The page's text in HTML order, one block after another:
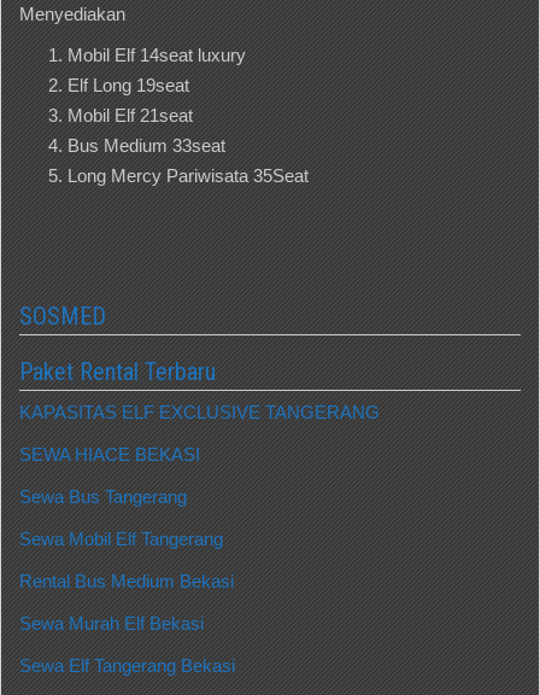
Menyediakan
Mobil Elf 14seat luxury
Elf Long 19seat
Mobil Elf 21seat
Bus Medium 33seat
Long Mercy Pariwisata 35Seat
SOSMED
Paket Rental Terbaru
KAPASITAS ELF EXCLUSIVE TANGERANG
SEWA HIACE BEKASI
Sewa Bus Tangerang
Sewa Mobil Elf Tangerang
Rental Bus Medium Bekasi
Sewa Murah Elf Bekasi
Sewa Elf Tangerang Bekasi